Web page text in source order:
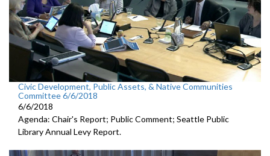
Civic Development, Public Assets, & Native Communities
Committee 6/6/2018
6/6/2018
Agenda: Chair's Report; Public Comment; Seattle Public
Library Annual Levy Report.